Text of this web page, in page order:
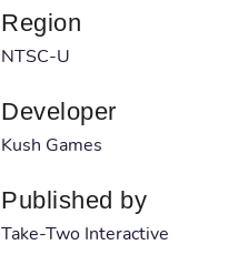
Region
NTSC-U
Developer
Kush Games
Published by
Take-Two Interactive